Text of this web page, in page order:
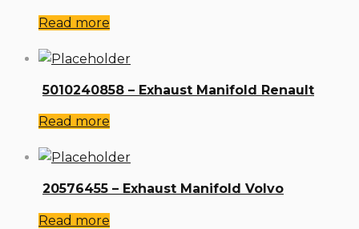
Read more
5010240858 – Exhaust Manifold Renault
Read more
20576455 – Exhaust Manifold Volvo
Read more